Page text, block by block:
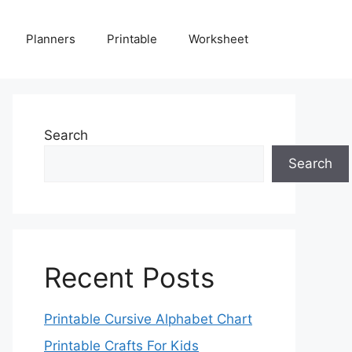
Planners Printable Worksheet
Search
Search
Recent Posts
Printable Cursive Alphabet Chart
Printable Crafts For Kids